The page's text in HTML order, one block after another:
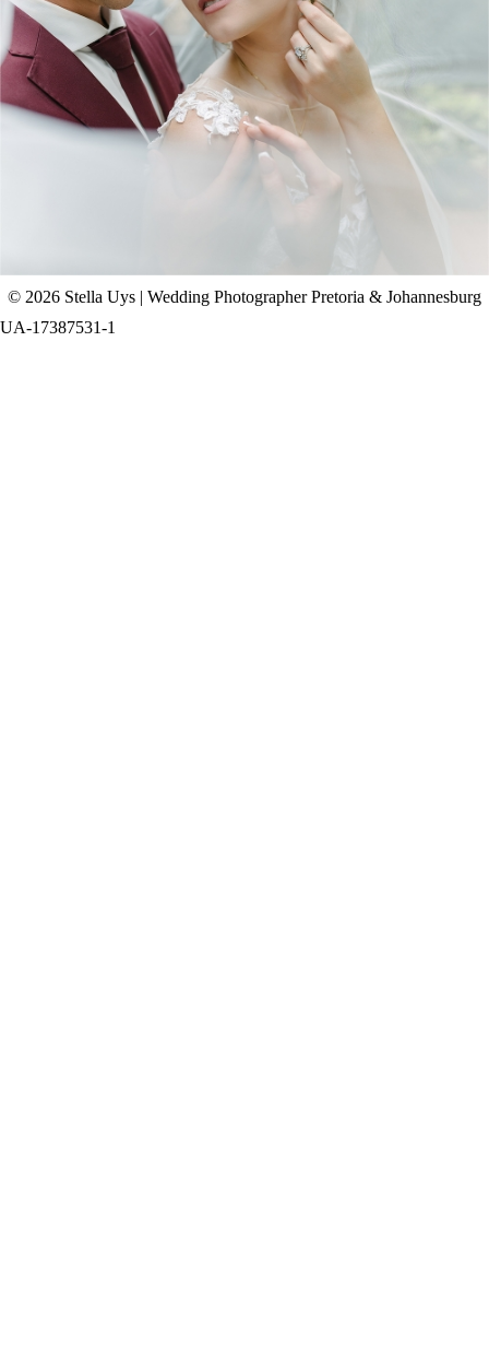
CHAD & CELINE | BELL & BLOSSOM
WEDDING
+ OPEN NOW
© 2026 Stella Uys | Wedding Photographer Pretoria & Johannesburg
UA-17387531-1